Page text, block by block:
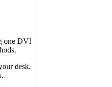
one DVI
desk.